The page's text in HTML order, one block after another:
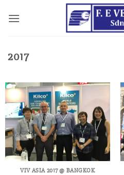
2017
VIV ASIA 2017 @ BANGKOK